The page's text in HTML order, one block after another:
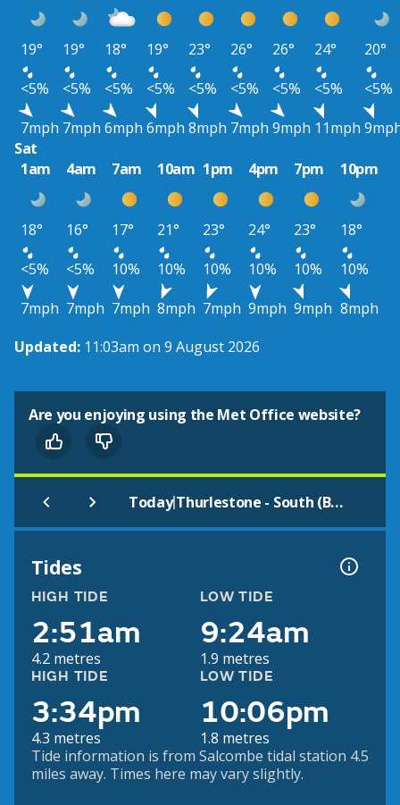
19° 19° 18° 19° 23° 26° 26° 24°
20°
<5%
<5% <5% <5% <5% <5% <5% <5%
<5%
7mph 7mph 6mph 6mph 8mph 7mph 9mph 11mph
Sat
1am
4am 7am 10am 1pm 4pm 7pm 10pm
18° 16° 17° 21° 23° 24° 23°
18°
<5%
<5% 10% 10% 10% 10% 10%
10%
7mph 7mph 7mph 8mph 7mph 9mph 9mph 8mph
Updated: 11:03am on 9 August 2026
Are you enjoying using the Met Office website?
Today| Thurlestone - South (Beach)
Tides
HIGH TIDE
2:51am
4.2 metres
LOW TIDE
9:24am
1.9 metres
HIGH TIDE
3:34pm
4.3 metres
LOW TIDE
10:06pm
1.8 metres
Tide information is from Salcombe tidal station 4.5
miles away. Times here may vary slightly.